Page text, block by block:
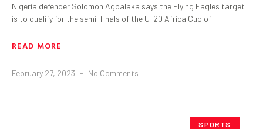
Nigeria defender Solomon Agbalaka says the Flying Eagles target
is to qualify for the semi-finals of the U-20 Africa Cup of
READ MORE
February 27, 2023 No Comments
SPORTS